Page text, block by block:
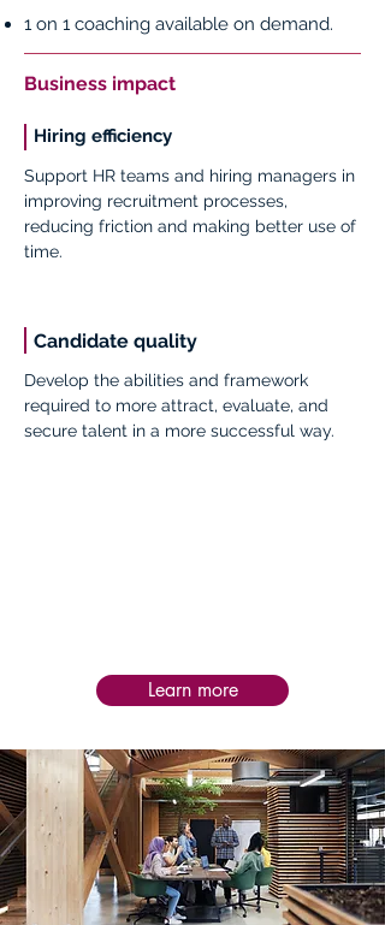
1 on 1 coaching available on demand.
Business impact
Hiring efficiency
Support HR teams and hiring managers in
improving recruitment processes,
reducing friction and making better use of
time.
Candidate quality
Develop the abilities and framework
required to more attract, evaluate, and
secure talent in a more successful way.
Learn more